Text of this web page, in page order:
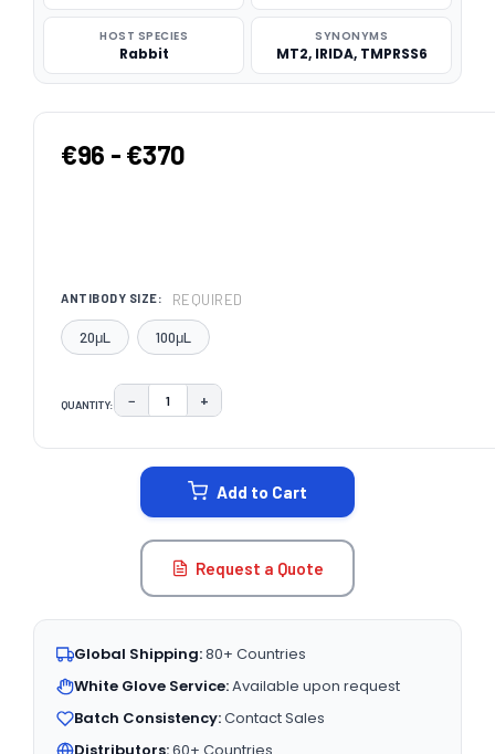
HOST SPECIES
Rabbit
SYNONYMS
MT2, IRIDA, TMPRSS6
€96 - €370
ANTIBODY SIZE: REQUIRED
20μL 100μL
QUANTITY: DECREASE QUANTITY:
− INCREASE QUANTITY:
+
Add to Cart
Request a Quote
Global Shipping:80+ Countries
White Glove Service:Available upon request
Batch Consistency:Contact Sales